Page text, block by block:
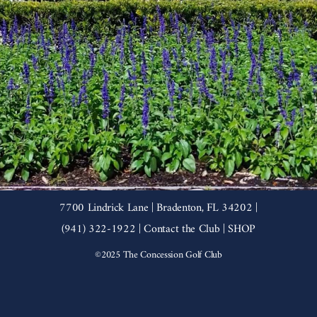
7700 Lindrick Lane | Bradenton, FL 34202 |
(941) 322-1922 |Contact the Club|SHOP
©2025 The Concession Golf Club